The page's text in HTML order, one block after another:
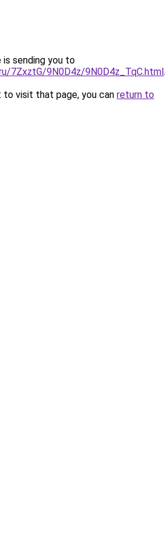
is sending you to
7ZxztG/9N0D4z/9N0D4z_TqC.html.
visit that page, you can return to